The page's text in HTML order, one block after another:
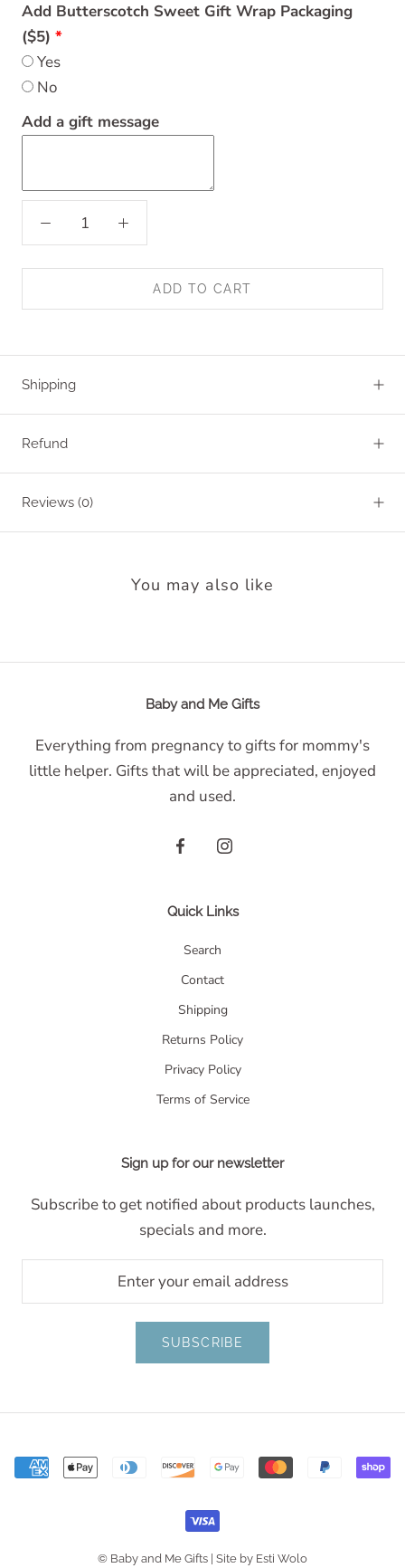
Add Butterscotch Sweet Gift Wrap Packaging
($5)
Yes
No
Add a gift message
ADD TO CART
Shipping
Refund
Reviews (0)
You may also like
Baby and Me Gifts
Everything from pregnancy to gifts for mommy's
little helper. Gifts that will be appreciated, enjoyed
and used.
Quick Links
Search
Contact
Shipping
Returns Policy
Privacy Policy
Terms of Service
Sign up for our newsletter
Subscribe to get notified about products launches,
specials and more.
SUBSCRIBE
© Baby and Me Gifts | Site by Esti Wolo